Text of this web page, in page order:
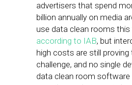
advertisers that spend
billion annually on media
use data clean rooms this
according to IAB, but
high costs are still proving
challenge, and no single
data clean room software